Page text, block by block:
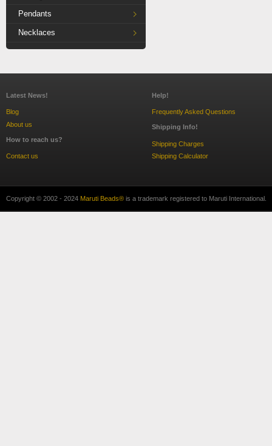
Pendants
Necklaces
Latest News!
Blog
About us
How to reach us?
Contact us
Help!
Frequently Asked Questions
Shipping Info!
Shipping Charges
Shipping Calculator
Copyright © 2002 - 2024 Maruti Beads® is a trademark registered to Maruti International.